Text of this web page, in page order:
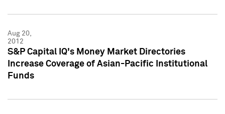
Aug 20,
2012
S&P Capital IQ's Money Market Directories
Increase Coverage of Asian-Pacific Institutional
Funds